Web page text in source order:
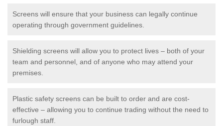
Screens will ensure that your business can legally continue
operating through government guidelines.
Shielding screens will allow you to protect lives – both of your
team and personnel, and of anyone who may attend your
premises.
Plastic safety screens can be built to order and are cost-
effective – allowing you to continue trading without the need to
furlough staff.